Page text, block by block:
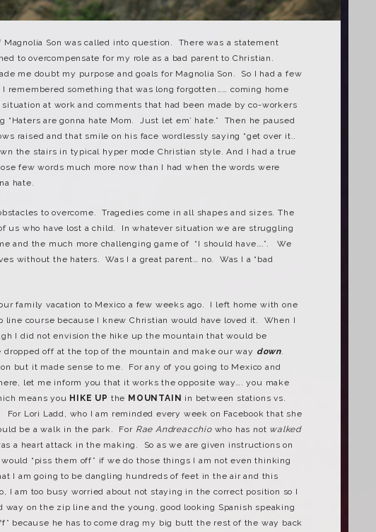
Son was called into question. There was a statement
to overcompensate for my role as a bad parent to Christian.
me doubt my purpose and goals for Magnolia Son. So I had a few
remembered something that was long forgotten…… coming home
at work and comments that had been made by co-workers
“Haters are gonna hate Mom. Just let em’ hate.” Then he paused
raised and that smile on his face wordlessly saying “get over it..
the stairs in typical hyper mode Christian style. And I had a true
few words much more now than I had when the words were
hate.
to overcome. Tragedies come in all shapes and sizes. The
us who have lost a child. In whatever situation we are struggling
and the much more challenging game of “I should have….”. We
without the haters. Was I a great parent… no. Was I a “bad
family vacation to Mexico a few weeks ago. I left home with one
line course because I knew Christian would have loved it. When I
I did not envision the hike up the mountain that would be
off at the top of the mountain and make our way down.
but it made sense to me. For any of you going to Mexico and
let me inform you that it works the opposite way…. you make
means you HIKE UP the MOUNTAIN in between stations vs.
Lori Ladd, who I am reminded every week on Facebook that she
be a walk in the park. For Rae Andreacchiowho has not walked
a heart attack in the making. So as we are given instructions on
“piss them off” if we do those things I am not even thinking
I am going to be dangling hundreds of feet in the air and this
I am too busy worried about not staying in the correct position so I
on the zip line and the young, good looking Spanish speaking
because he has to come drag my big butt the rest of the way back